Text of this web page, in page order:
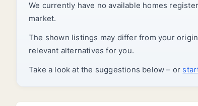
We currently have no available homes
market.
The shown listings may differ from your
relevant alternatives for you.
Take a look at the suggestions below – or